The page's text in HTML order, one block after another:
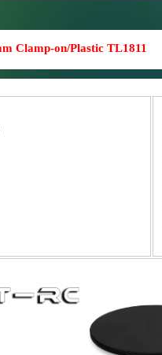
Clamp-on/Plastic TL1811